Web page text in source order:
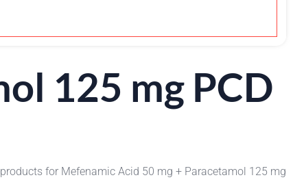
125 mg PCD
for Mefenamic Acid 50 mg + Paracetamol 125 mg